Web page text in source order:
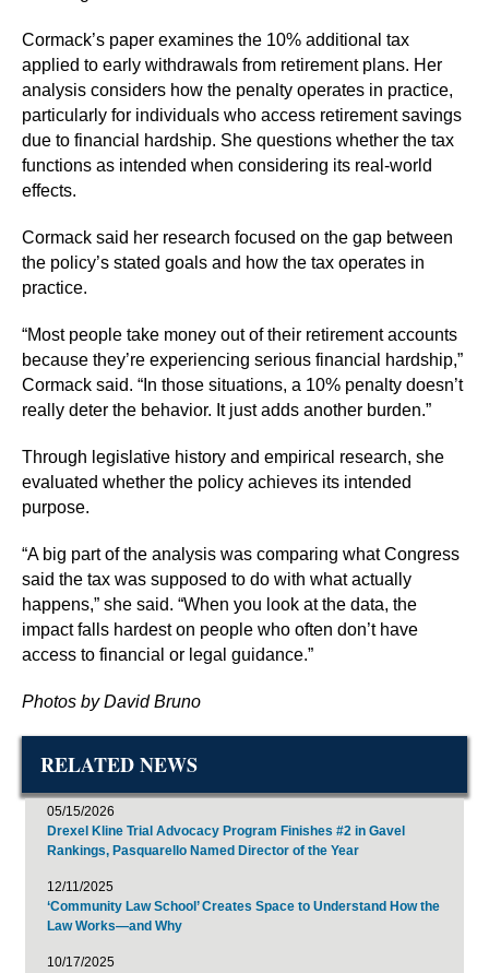
Cormack’s paper examines the 10% additional tax
applied to early withdrawals from retirement plans. Her
analysis considers how the penalty operates in practice,
particularly for individuals who access retirement savings
due to financial hardship. She questions whether the tax
functions as intended when considering its real-world
effects.
Cormack said her research focused on the gap between
the policy’s stated goals and how the tax operates in
practice.
“Most people take money out of their retirement accounts
because they’re experiencing serious financial hardship,”
Cormack said. “In those situations, a 10% penalty doesn’t
really deter the behavior. It just adds another burden.”
Through legislative history and empirical research, she
evaluated whether the policy achieves its intended
purpose.
“A big part of the analysis was comparing what Congress
said the tax was supposed to do with what actually
happens,” she said. “When you look at the data, the
impact falls hardest on people who often don’t have
access to financial or legal guidance.”
Photos by David Bruno
RELATED NEWS
05/15/2026
Drexel Kline Trial Advocacy Program Finishes #2 in Gavel
Rankings, Pasquarello Named Director of the Year
12/11/2025
‘Community Law School’ Creates Space to Understand How the
Law Works—and Why
10/17/2025